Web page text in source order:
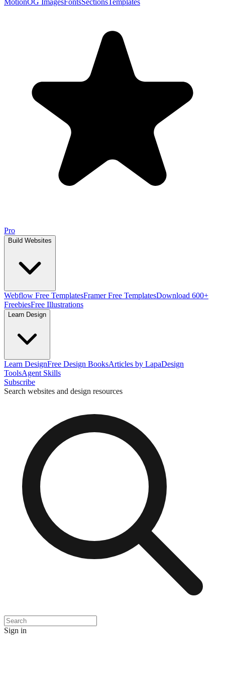
MotionOG ImagesFontsSectionsTemplates
Pro
Build Websites
Webflow Free TemplatesFramer Free TemplatesDownload 600+
FreebiesFree Illustrations
Learn Design
Learn DesignFree Design BooksArticles by LapaDesign
ToolsAgent Skills
Subscribe
Search websites and design resources
Sign in